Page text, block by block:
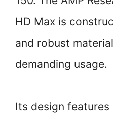
HD Max is
and robust
demanding usage.
Its design features